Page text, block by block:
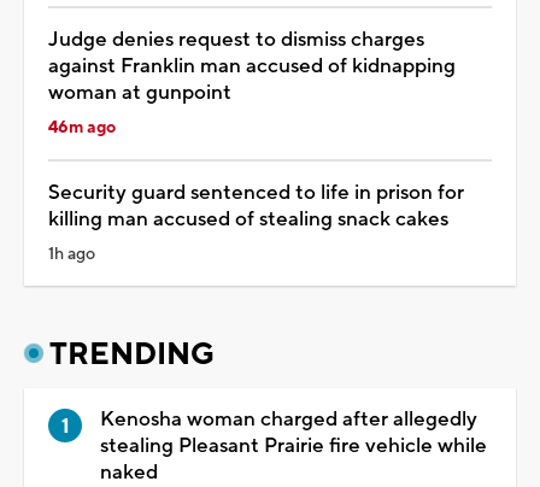
Judge denies request to dismiss charges
against Franklin man accused of kidnapping
woman at gunpoint
46m ago
Security guard sentenced to life in prison for
killing man accused of stealing snack cakes
1h ago
TRENDING
Kenosha woman charged after allegedly
stealing Pleasant Prairie fire vehicle while
naked